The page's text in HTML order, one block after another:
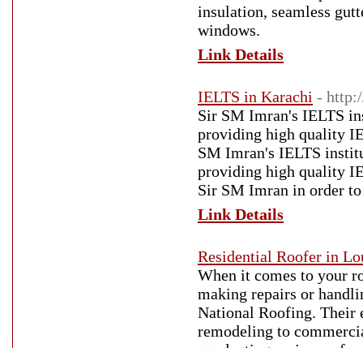
insulation, seamless
windows.
Link Details
IELTS in Karachi -
Sir SM Imran's IELTS
providing high quality
SM Imran's IELTS
providing high quality
Sir SM Imran in order
Link Details
Residential Roofer in
When it comes to your
making repairs or
National Roofing. Their
remodeling to